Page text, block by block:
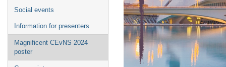
Social events
Information for presenters
Magnificent CEvNS 2024
poster